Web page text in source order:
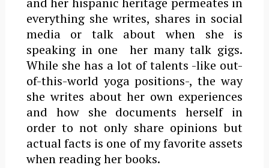
everything she writes, shares in social
media or talk about when she is
speaking in one her many talk gigs.
While she has a lot of talents -like out-
of-this-world yoga positions-, the way
she writes about her own experiences
and how she documents herself in
order to not only share opinions but
actual facts is one of my favorite assets
when reading her books.